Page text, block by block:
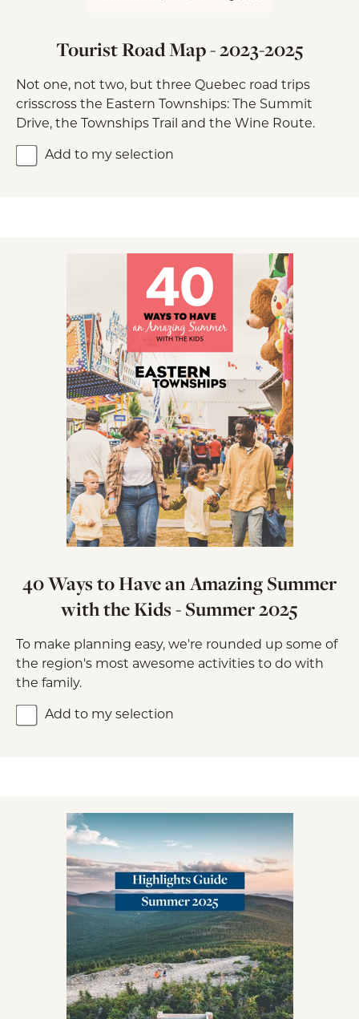
Tourist Road Map - 2023-2025
Not one, not two, but three Quebec road trips
crisscross the Eastern Townships: The Summit
Drive, the Townships Trail and the Wine Route.
Add to my selection
40 Ways to Have an Amazing Summer
with the Kids - Summer 2025
To make planning easy, we're rounded up some of
the region's most awesome activities to do with
the family.
Add to my selection